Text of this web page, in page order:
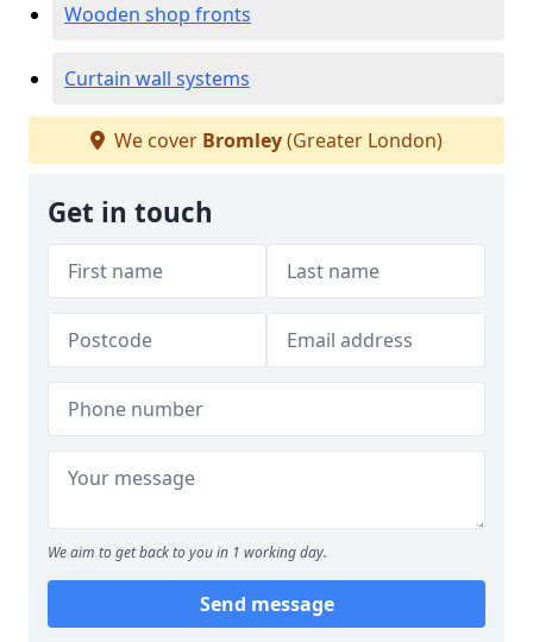
Wooden shop fronts
Curtain wall systems
We cover Bromley(Greater London)
Get in touch
We aim to get back to you in 1 working day.
Send message